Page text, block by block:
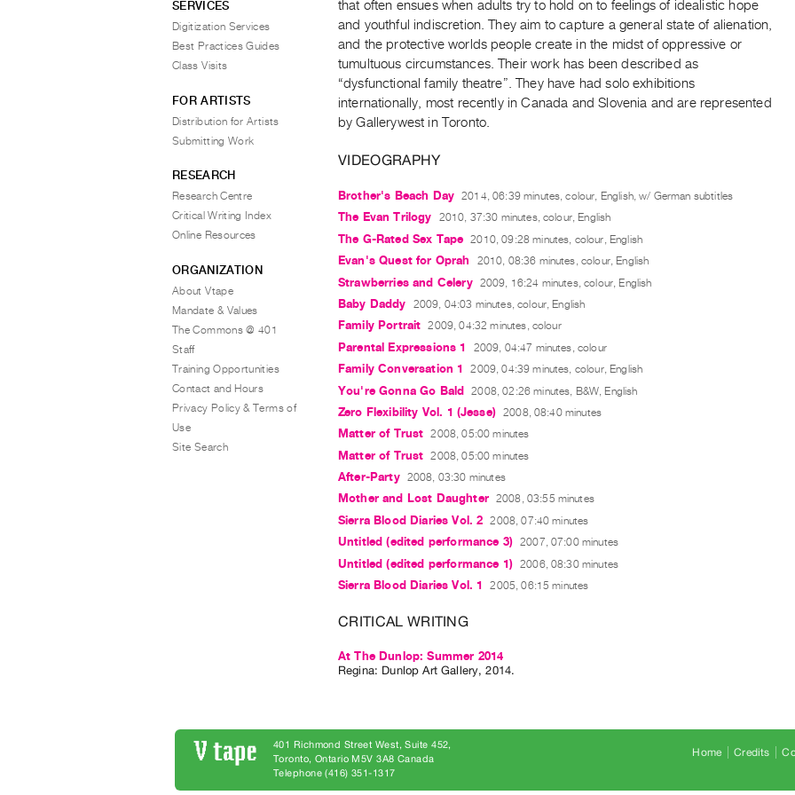
that often ensues when adults try to hold on to feelings of idealistic hope
and youthful indiscretion. They aim to capture a general state of alienation,
and the protective worlds people create in the midst of oppressive or
tumultuous circumstances. Their work has been described as
“dysfunctional family theatre”. They have had solo exhibitions
internationally, most recently in Canada and Slovenia and are represented
by Gallerywest in Toronto.
VIDEOGRAPHY
Brother's Beach Day 2014, 06:39 minutes, colour, English, w/ German subtitles
The Evan Trilogy 2010, 37:30 minutes, colour, English
The G-Rated Sex Tape 2010, 09:28 minutes, colour, English
Evan's Quest for Oprah 2010, 08:36 minutes, colour, English
Strawberries and Celery 2009, 16:24 minutes, colour, English
Baby Daddy 2009, 04:03 minutes, colour, English
Family Portrait 2009, 04:32 minutes, colour
Parental Expressions 1 2009, 04:47 minutes, colour
Family Conversation 1 2009, 04:39 minutes, colour, English
You're Gonna Go Bald 2008, 02:26 minutes, B&W, English
Zero Flexibility Vol. 1 (Jesse) 2008, 08:40 minutes
Matter of Trust 2008, 05:00 minutes
Matter of Trust 2008, 05:00 minutes
After-Party 2008, 03:30 minutes
Mother and Lost Daughter 2008, 03:55 minutes
Sierra Blood Diaries Vol. 2 2008, 07:40 minutes
Untitled (edited performance 3) 2007, 07:00 minutes
Untitled (edited performance 1) 2006, 08:30 minutes
Sierra Blood Diaries Vol. 1 2005, 06:15 minutes
CRITICAL WRITING
At The Dunlop: Summer 2014
Regina: Dunlop Art Gallery, 2014.
SERVICES
Digitization Services
Best Practices Guides
Class Visits
FOR ARTISTS
Distribution for Artists
Submitting Work
RESEARCH
Research Centre
Critical Writing Index
Online Resources
ORGANIZATION
About Vtape
Mandate & Values
The Commons @ 401
Staff
Training Opportunities
Contact and Hours
Privacy Policy & Terms of
Use
Site Search
Home Credits
401 Richmond Street West, Suite 452
Toronto, Ontario M5V 3A8 Canada
Telephone (416) 351-1317